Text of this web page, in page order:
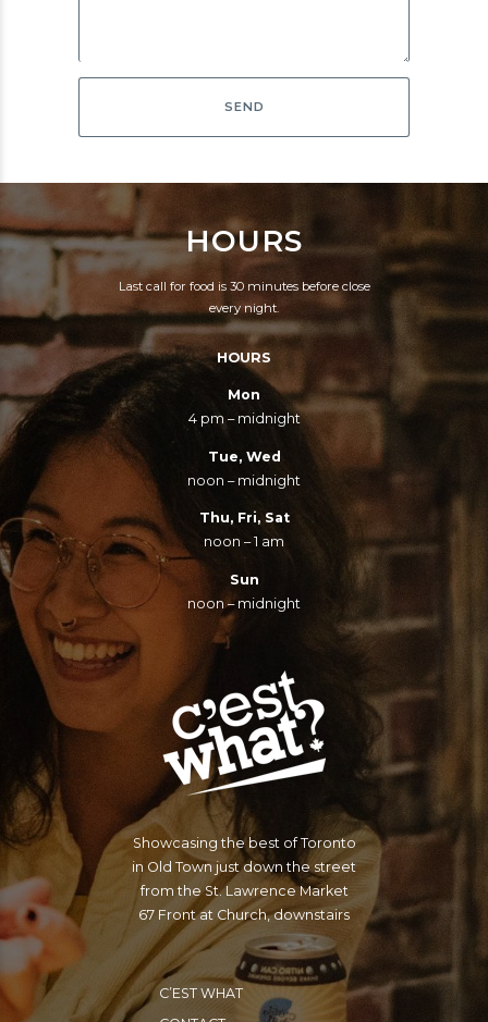
HOURS
Last call for food is 30 minutes before close
every night.
HOURS
Mon
4 pm – midnight
Tue, Wed
noon – midnight
Thu, Fri, Sat
noon – 1 am
Sun
noon – midnight
Showcasing the best of Toronto
in Old Town just down the street
from the St. Lawrence Market
67 Front at Church, downstairs
C’EST WHAT